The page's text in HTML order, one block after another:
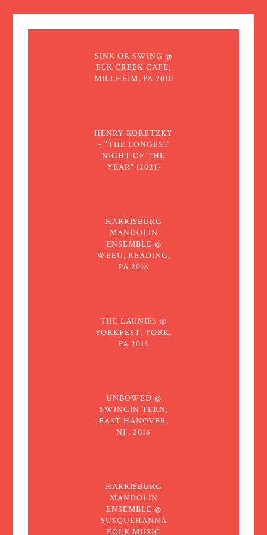
SINK OR SWING @
ELK CREEK CAFE,
MILLHEIM, PA 2010
HENRY KORETZKY
- "THE LONGEST
NIGHT OF THE
YEAR" (2021)
HARRISBURG
MANDOLIN
ENSEMBLE @
WEEU, READING,
PA 2016
THE LAUNIES @
YORKFEST, YORK,
PA 2013
UNBOWED @
SWINGIN TERN,
EAST HANOVER,
NJ , 2016
HARRISBURG
MANDOLIN
ENSEMBLE @
SUSQUEHANNA
FOLK MUSIC